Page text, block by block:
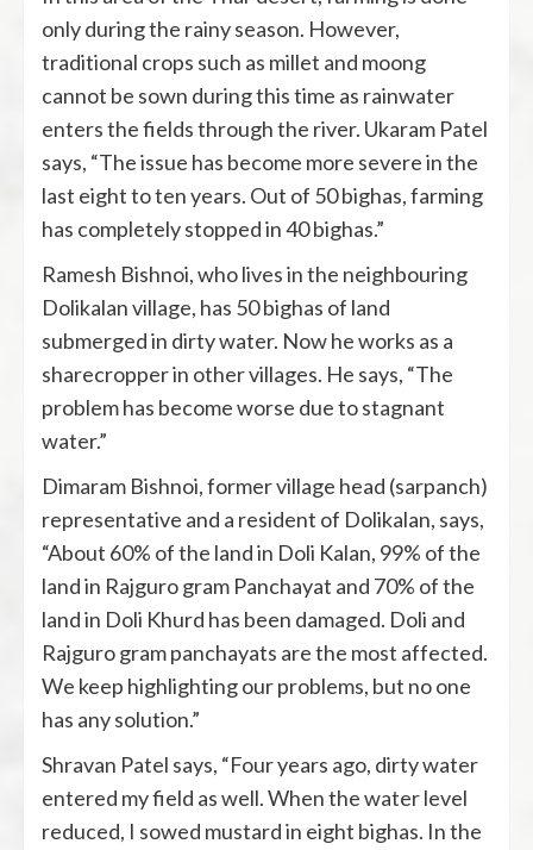
only during the rainy season. However,
traditional crops such as millet and moong
cannot be sown during this time as rainwater
enters the fields through the river. Ukaram Patel
says, “The issue has become more severe in the
last eight to ten years. Out of 50 bighas, farming
has completely stopped in 40 bighas.”
Ramesh Bishnoi, who lives in the neighbouring
Dolikalan village, has 50 bighas of land
submerged in dirty water. Now he works as a
sharecropper in other villages. He says, “The
problem has become worse due to stagnant
water.”
Dimaram Bishnoi, former village head (sarpanch)
representative and a resident of Dolikalan, says,
“About 60% of the land in Doli Kalan, 99% of the
land in Rajguro gram Panchayat and 70% of the
land in Doli Khurd has been damaged. Doli and
Rajguro gram panchayats are the most affected.
We keep highlighting our problems, but no one
has any solution.”
Shravan Patel says, “Four years ago, dirty water
entered my field as well. When the water level
reduced, I sowed mustard in eight bighas. In the